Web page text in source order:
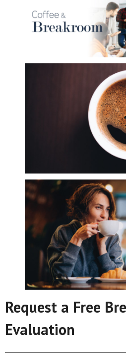
Request a Free
Evaluation